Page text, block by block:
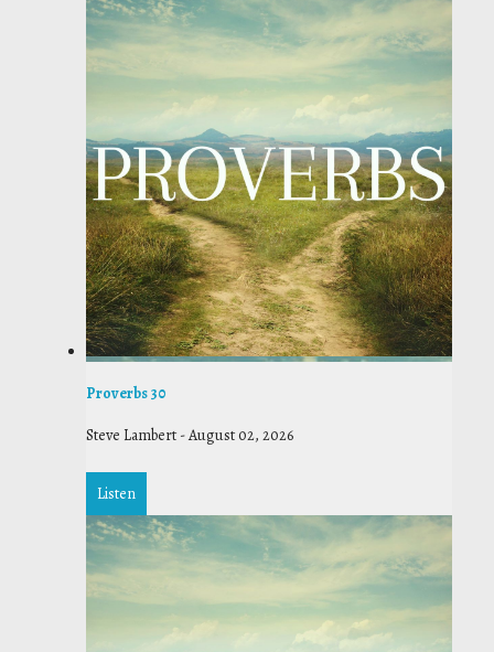
Proverbs 30
Steve Lambert -August 02, 2026
Listen